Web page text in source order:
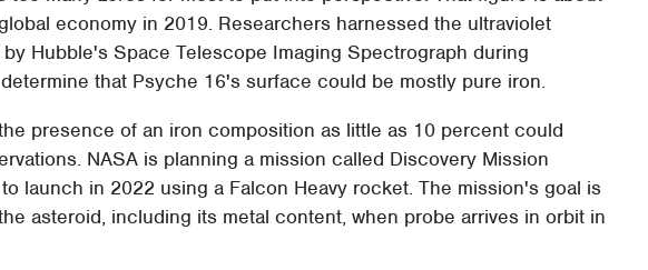
economy in 2019. Researchers harnessed the ultraviolet
Hubble's Space Telescope Imaging Spectrograph during
that Psyche 16's surface could be mostly pure iron.
presence of an iron composition as little as 10 percent could
NASA is planning a mission called Discovery Mission
launch in 2022 using a Falcon Heavy rocket. The mission's goal is
asteroid, including its metal content, when probe arrives in orbit in